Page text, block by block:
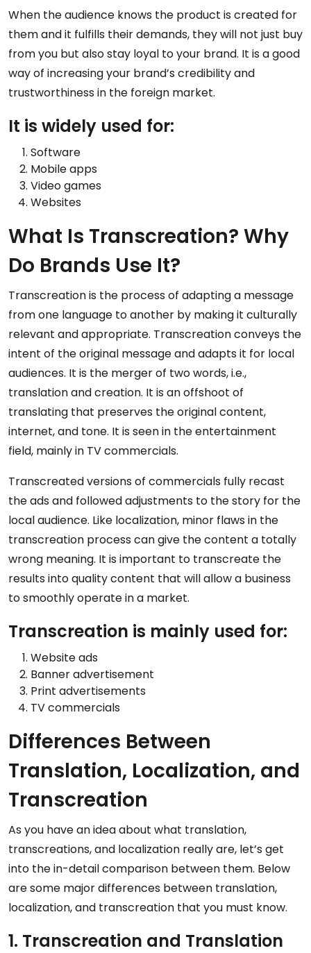
When the audience knows the product is created for
them and it fulfills their demands, they will not just buy
from you but also stay loyal to your brand. It is a good
way of increasing your brand’s credibility and
trustworthiness in the foreign market.
It is widely used for:
Software
Mobile apps
Video games
Websites
What Is Transcreation? Why
Do Brands Use It?
Transcreation is the process of adapting a message
from one language to another by making it culturally
relevant and appropriate. Transcreation conveys the
intent of the original message and adapts it for local
audiences. It is the merger of two words, i.e.,
translation and creation. It is an offshoot of
translating that preserves the original content,
internet, and tone. It is seen in the entertainment
field, mainly in TV commercials.
Transcreated versions of commercials fully recast
the ads and followed adjustments to the story for the
local audience. Like localization, minor flaws in the
transcreation process can give the content a totally
wrong meaning. It is important to transcreate the
results into quality content that will allow a business
to smoothly operate in a market.
Transcreation is mainly used for:
Website ads
Banner advertisement
Print advertisements
TV commercials
Differences Between
Translation, Localization, and
Transcreation
As you have an idea about what translation,
transcreations, and localization really are, let’s get
into the in-detail comparison between them. Below
are some major differences between translation,
localization, and transcreation that you must know.
1. Transcreation and Translation